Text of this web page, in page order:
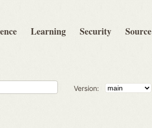
Learning Security Source
Version: